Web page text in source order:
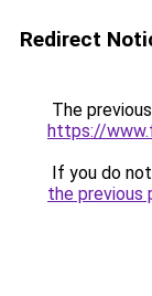
Redirect
The
https://
If you do
the previous